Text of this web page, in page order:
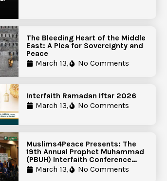
The Bleeding Heart of the Middle
East: A Plea for Sovereignty and
Peace
March 13,
No Comments
Interfaith Ramadan Iftar 2026
March 13,
No Comments
Muslims4Peace Presents: The
19th Annual Prophet Muhammad
(PBUH) Interfaith Conference
Report
March 13, No Comments